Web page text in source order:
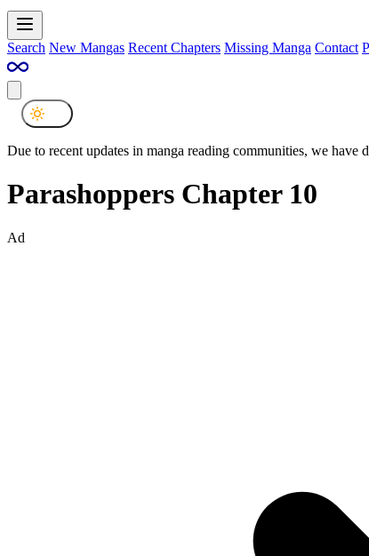
Search New Mangas Recent Chapters Missing Manga Contact
Due to recent updates in manga reading communities, we
Parashoppers Chapter 10
Ad